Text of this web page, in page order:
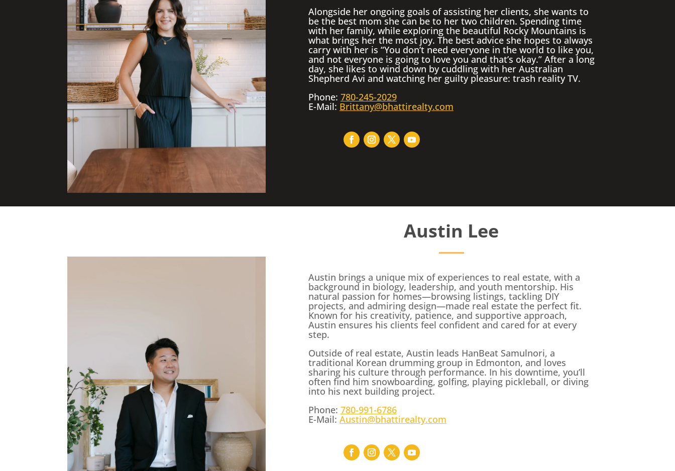
Alongside her ongoing goals of assisting her clients, she wants to
be the best mom she can be to her two children. Spending time
with her family, while exploring the beautiful Rocky Mountains is
what brings her the most joy. The best advice she hopes to always
carry with her is “You don’t need everyone in the world to like you,
and not everyone is going to love you and that’s okay.” After a long
day, she likes to wind down by cuddling with her Australian
Shepherd Avi and watching her guilty pleasure: trash reality TV.
Phone: 780-245-2029
E-Mail: Brittany@bhattirealty.com
Austin Lee
Austin brings a unique mix of experiences to real estate, with a
background in biology, leadership, and youth mentorship. His
natural passion for homes—browsing listings, tackling DIY
projects, and admiring design—made real estate the perfect fit.
Known for his creativity, patience, and supportive approach,
Austin ensures his clients feel confident and cared for at every
step.
Outside of real estate, Austin leads HanBeat Samulnori, a
traditional Korean drumming group in Edmonton, and loves
sharing his culture through performance. In his downtime, you’ll
often find him snowboarding, golfing, playing pickleball, or diving
into his next building project.
Phone: 780-991-6786
E-Mail: Austin@bhattirealty.com